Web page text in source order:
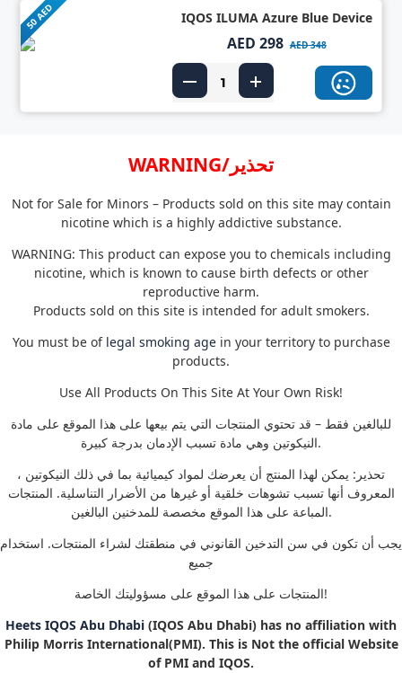
50 AED IQOS ILUMA Azure Blue Device
AED 298 AED 348
WARNING/تحذير
Not for Sale for Minors – Products sold on this site may contain
nicotine which is a highly addictive substance.
WARNING: This product can expose you to chemicals including
nicotine, which is known to cause birth defects or other
reproductive harm.
Products sold on this site is intended for adult smokers.
You must be of legal smoking agein your territory to purchase
products.
Use All Products On This Site At Your Own Risk!
للبالغين فقط – قد تحتوي المنتجات التي يتم بيعها على هذا الموقع على مادة
النيكوتين وهي مادة تسبب الإدمان بدرجة كبيرة.
تحذير: يمكن لهذا المنتج أن يعرضك لمواد كيميائية بما في ذلك النيكوتين ،
المعروف أنها تسبب تشوهات خلقية أو غيرها من الأضرار التناسلية. المنتجات
المباعة على هذا الموقع مخصصة للمدخنين البالغين.
يجب أن تكون في سن التدخين القانوني في منطقتك لشراء المنتجات. استخدام
جميع
المنتجات على هذا الموقع على مسؤوليتك الخاصة!
Heets IQOS Abu Dhabi (IQOS Abu Dhabi) has no affiliation with
Philip Morris International(PMI). This is Not the official Website
of PMI and IQOS.